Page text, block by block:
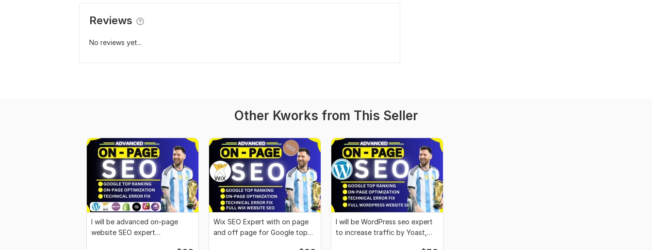
Reviews
No reviews yet...
Other Kworks from This Seller
I will be advanced on-page
website SEO expert
Wix SEO Expert with on page
and off page for Google top
I will be WordPress seo expert
to increase traffic by Yoast,